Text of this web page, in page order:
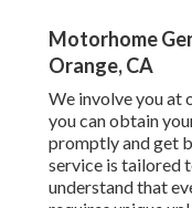
Motorhome
Orange, CA
We involve you at
you can obtain
promptly and get
service is tailored
understand that